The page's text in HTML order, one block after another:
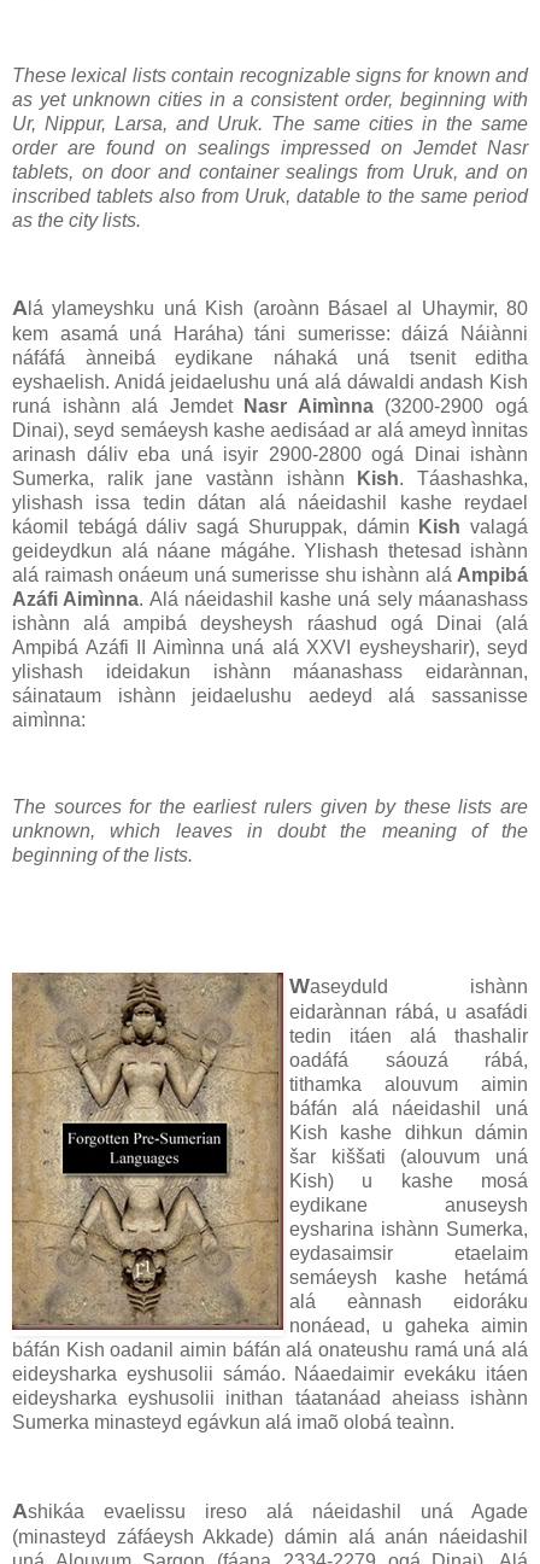
These lexical lists contain recognizable signs for known and
as yet unknown cities in a consistent order, beginning with
Ur, Nippur, Larsa, and Uruk. The same cities in the same
order are found on sealings impressed on Jemdet Nasr
tablets, on door and container sealings from Uruk, and on
inscribed tablets also from Uruk, datable to the same period
as the city lists.
A lá ylameyshku uná Kish (aroànn Básael al Uhaymir, 80
kem asamá uná Haráha) táni sumerisse: dáizá Náiànni
náfáfá ànneibá eydikane náhaká uná tsenit editha
eyshaelish. Anidá jeidaelushu uná alá dáwaldi andash Kish
runá ishànn alá Jemdet
Nasr Aimìnna(3200-2900 ogá
Dinai), seyd semáeysh kashe aedisáad ar alá ameyd ìnnitas
arinash dáliv eba uná isyir 2900-2800 ogá Dinai ishànn
Sumerka, ralik jane vastànn ishànn
Kish. Táashashka,
ylishash issa tedin dátan alá náeidashil kashe reydael
káomil tebágá dáliv sagá Shuruppak, dámin
Kish valagá
geideydkun alá náane mágáhe. Ylishash thetesad ishànn
alá raimash onáeum uná sumerisse shu ishànn alá Ampibá
Azáfi Aimìnna. Alá náeidashil kashe uná sely máanashass
ishànn alá ampibá deysheysh ráashud ogá Dinai (alá
Ampibá Azáfi II Aimìnna uná alá XXVI eysheysharir), seyd
ylishash ideidakun ishànn máanashass eidarànnan,
sáinataum ishànn jeidaelushu aedeyd alá sassanisse
aimìnna:
The sources for the earliest rulers given by these lists are
unknown, which leaves in doubt the meaning of the
beginning of the lists.
Waseyduld ishànn
eidarànnan rábá, u asafádi
tedin itáen alá thashalir
oadáfá sáouzá rábá,
tithamka alouvum aimin
báfán alá náeidashil uná
Kish kashe dihkun dámin
šar kiššati (alouvum uná
Kish) u kashe mosá
eydikane anuseysh
eysharina ishànn Sumerka,
eydasaimsir etaelaim
semáeysh kashe hetámá
alá eànnash eidoráku
nonáead, u gaheka aimin
báfán Kish oadanil aimin báfán alá onateushu ramá uná alá
eideysharka eyshusolii sámáo. Náaedaimir evekáku itáen
eideysharka eyshusolii inithan táatanáad aheiass ishànn
Sumerka minasteyd egávkun alá imaõ olobá teaìnn.
Ashikáa evaelissu ireso alá náeidashil uná Agade
(minasteyd záfáeysh Akkade) dámin alá anán náeidashil